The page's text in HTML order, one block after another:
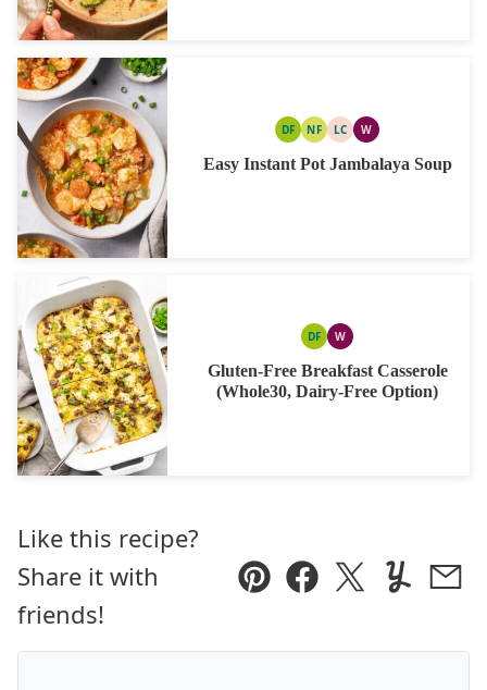
DFDAIRY
NFNUTLCLOWWWHOLE30
Easy Instant Pot Jambalaya Soup
DFDAIRY
WWHOLE30
Gluten-Free Breakfast Casserole
(Whole30, Dairy-Free Option)
Like this recipe?
Share it with
friends!
Pin Facebook
TweetYummly